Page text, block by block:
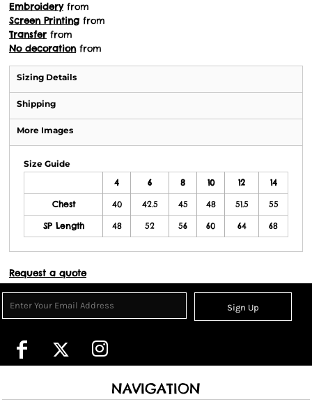
Embroideryfrom
Screen Printing from
Transfer from
No decorationfrom
Sizing Details
Shipping
More Images
Size Guide
4
6 8 10 12 14
Chest 40 42.5 45 48 51.5 55
SP Length 48 52 56 60 64 68
Request a quote
Sign Up
NAVIGATION